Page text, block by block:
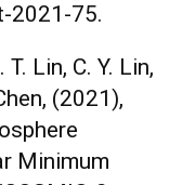
2021-75.
Lin, C. Y. Lin,
(2021),
Minimum